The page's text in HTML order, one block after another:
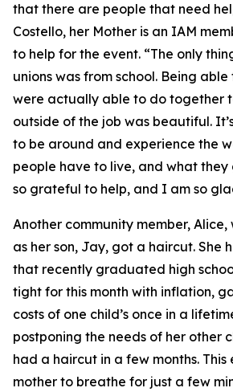
that there are people that need
Costello, her Mother is an IAM
to help for the event. “The only
unions was from school. Being
were actually able to do together
outside of the job was beautiful.
to be around and experience the
people have to live, and what they
so grateful to help, and I am so
Another community member,
as her son, Jay, got a haircut. She
that recently graduated high
tight for this month with inflation,
costs of one child’s once in a
postponing the needs of her other
had a haircut in a few months.
mother to breathe for just a few